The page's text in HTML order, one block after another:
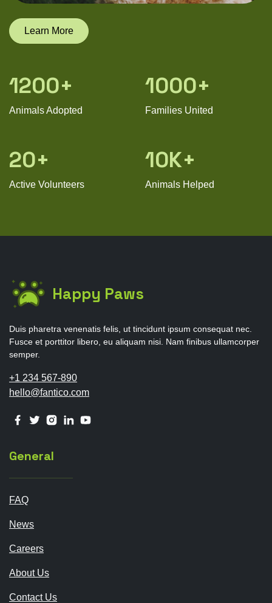
Learn More
1200+
Animals Adopted
1000+
Families United
20+
Active Volunteers
10K+
Animals Helped
Happy Paws
Duis pharetra venenatis felis, ut tincidunt ipsum consequat nec.
Fusce et porttitor libero, eu aliquam nisi. Nam finibus ullamcorper
semper.
+1 234 567-890
hello@fantico.com
General
FAQ
News
Careers
About Us
Contact Us